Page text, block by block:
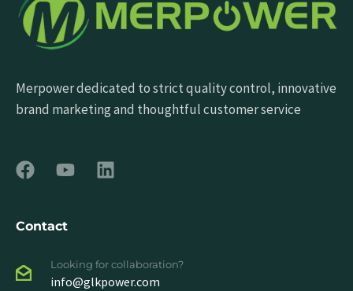
Merpower dedicated to strict quality control, innovative
brand marketing and thoughtful customer service
Contact
Looking for collaboration?
info@glkpower.com